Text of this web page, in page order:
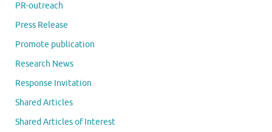
PR-outreach
Press Release
Promote publication
Research News
Response Invitation
Shared Articles
Shared Articles of Interest